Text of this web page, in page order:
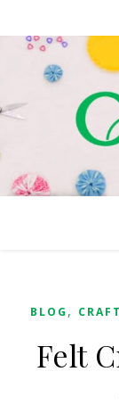
BLOG ,
Felt